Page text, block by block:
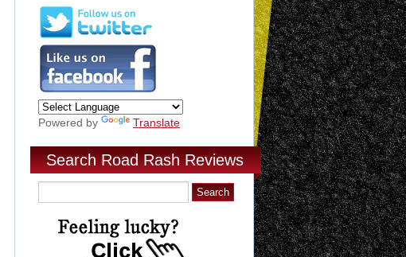
Powered by Translate
Search Road Rash Reviews